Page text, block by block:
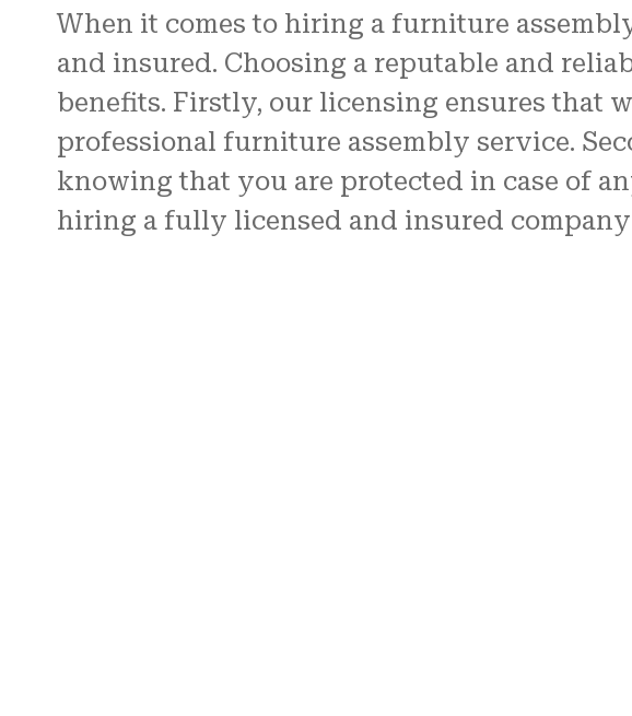
When it comes to hiring a furniture
and insured. Choosing a reputable and
benefits. Firstly, our licensing ensures that
professional furniture assembly service.
knowing that you are protected in case of
hiring a fully licensed and insured